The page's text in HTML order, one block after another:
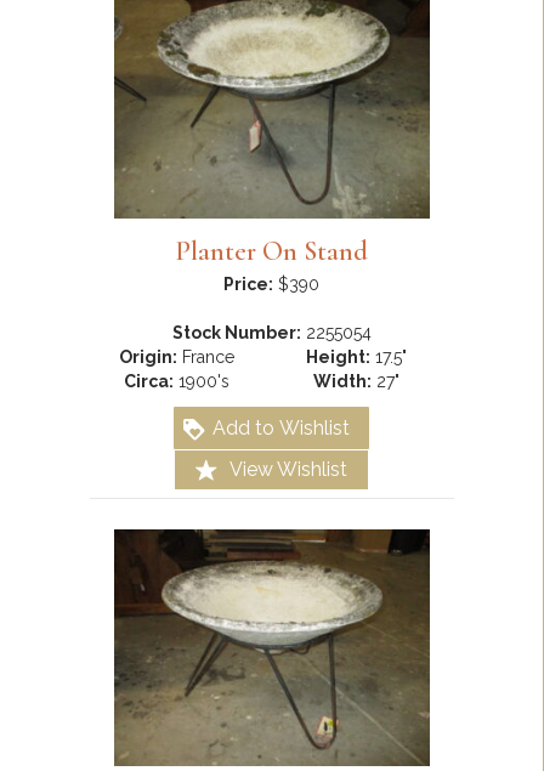
Planter On Stand
Price: $390
Stock Number: 2255054
Origin: France
Circa: 1900's
Height: 17.5"
Width: 27"
Add to Wishlist
View Wishlist